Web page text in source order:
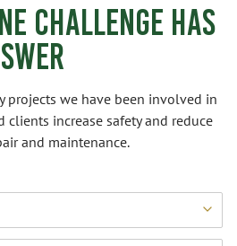
CHALLENGE HAS
projects we have been involved in
increase safety and reduce
and maintenance.